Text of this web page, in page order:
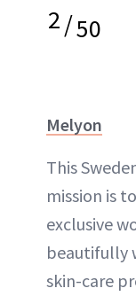
2/50
Melyon
This
mission is
exclusive
beautifully
skin-care